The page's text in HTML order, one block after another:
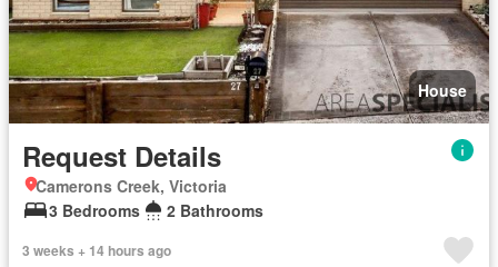
House
Request Details
Camerons Creek, Victoria
3 Bedrooms
2 Bathrooms
3 weeks + 14 hours ago